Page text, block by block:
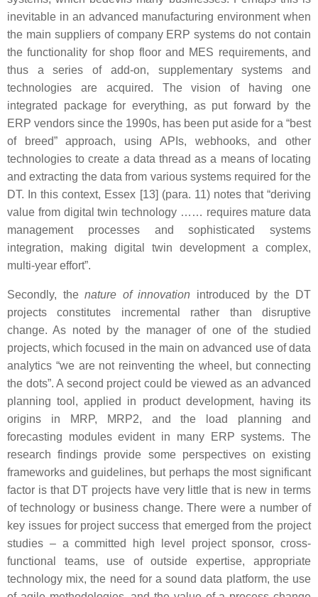
inevitable in an advanced manufacturing environment when
the main suppliers of company ERP systems do not contain
the functionality for shop floor and MES requirements, and
thus a series of add-on, supplementary systems and
technologies are acquired. The vision of having one
integrated package for everything, as put forward by the
ERP vendors since the 1990s, has been put aside for a “best
of breed” approach, using APIs, webhooks, and other
technologies to create a data thread as a means of locating
and extracting the data from various systems required for the
DT. In this context, Essex [13] (para. 11) notes that “deriving
value from digital twin technology …… requires mature data
management processes and sophisticated systems
integration, making digital twin development a complex,
multi-year effort”.
Secondly, the nature of innovation introduced by the DT
projects constitutes incremental rather than disruptive
change. As noted by the manager of one of the studied
projects, which focused in the main on advanced use of data
analytics “we are not reinventing the wheel, but connecting
the dots”. A second project could be viewed as an advanced
planning tool, applied in product development, having its
origins in MRP, MRP2, and the load planning and
forecasting modules evident in many ERP systems. The
research findings provide some perspectives on existing
frameworks and guidelines, but perhaps the most significant
factor is that DT projects have very little that is new in terms
of technology or business change. There were a number of
key issues for project success that emerged from the project
studies – a committed high level project sponsor, cross-
functional teams, use of outside expertise, appropriate
technology mix, the need for a sound data platform, the use